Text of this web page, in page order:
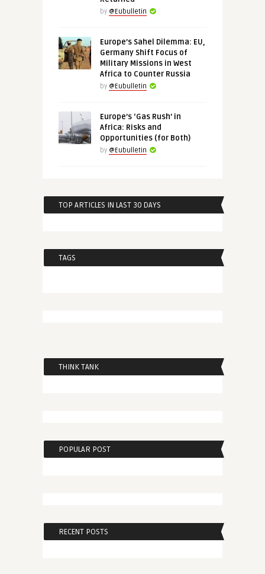
by @Eubulletin
Europe’s Sahel Dilemma: EU,
Germany Shift Focus of
Military Missions in West
Africa to Counter Russia
by @Eubulletin
Europe’s ‘Gas Rush’ in
Africa: Risks and
Opportunities (for Both)
by @Eubulletin
TOP ARTICLES IN LAST 30 DAYS
TAGS
THINK TANK
POPULAR POST
RECENT POSTS